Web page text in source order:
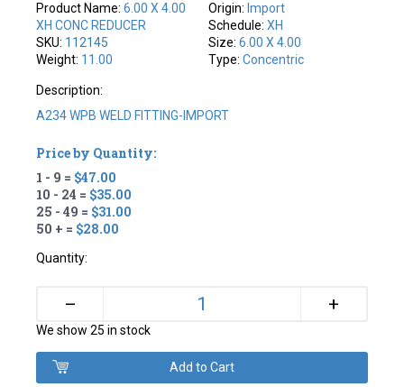
Product Name:6.00 X 4.00
XH CONC REDUCER
SKU: 112145
Weight: 11.00
Origin: Import
Schedule: XH
Size: 6.00 X 4.00
Type: Concentric
Description:
A234 WPB WELD FITTING-IMPORT
Price by Quantity:
1 - 9 = $47.00
10 - 24 = $35.00
25 - 49 = $31.00
50 + = $28.00
Quantity:
– +
We show 25 in stock